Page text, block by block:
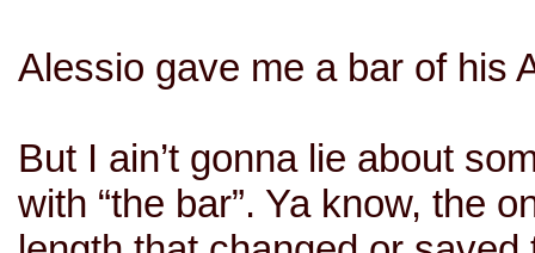
Alessio gave me a bar of his
But I ain’t gonna lie about
with “the bar”. Ya know, the